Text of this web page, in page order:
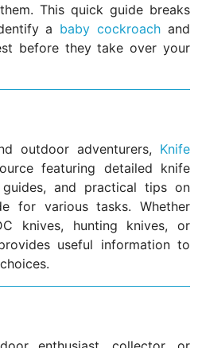
This quick guide breaks
a baby cockroach and
before they take over your
outdoor adventurers, Knife
featuring detailed knife
and practical tips on
for various tasks. Whether
knives, hunting knives, or
useful information to